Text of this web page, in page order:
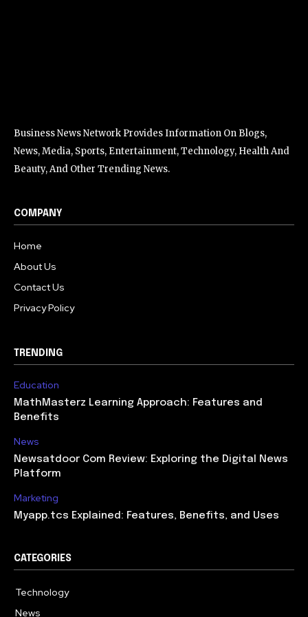
Business News Network Provides Information On Blogs,
News, Media, Sports, Entertainment, Technology, Health And
Beauty, And Other Trending News.
COMPANY
Home
About Us
Contact Us
Privacy Policy
TRENDING
Education
MathMasterz Learning Approach: Features and
Benefits
News
Newsatdoor Com Review: Exploring the Digital News
Platform
Marketing
Myapp.tcs Explained: Features, Benefits, and Uses
CATEGORIES
Technology
News